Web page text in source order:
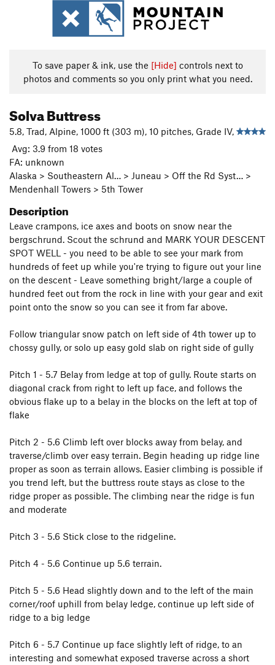
To save paper & ink, use the [Hide] controls next to
photos and comments so you only print what you need.
Solva Buttress
5.8, Trad, Alpine, 1000 ft (303 m), 10 pitches, Grade IV,
Avg: 3.9 from 18 votes
FA: unknown
Alaska > Southeastern Al… > Juneau > Off the Rd Syst… >
Mendenhall Towers > 5th Tower
Description
Leave crampons, ice axes and boots on snow near the
bergschrund. Scout the schrund and MARK YOUR DESCENT
SPOT WELL - you need to be able to see your mark from
hundreds of feet up while you're trying to figure out your line
on the descent - Leave something bright/large a couple of
hundred feet out from the rock in line with your gear and exit
point onto the snow so you can see it from far above.
Follow triangular snow patch on left side of 4th tower up to
chossy gully, or solo up easy gold slab on right side of gully
Pitch 1 - 5.7 Belay from ledge at top of gully. Route starts on
diagonal crack from right to left up face, and follows the
obvious flake up to a belay in the blocks on the left at top of
flake
Pitch 2 - 5.6 Climb left over blocks away from belay, and
traverse/climb over easy terrain. Begin heading up ridge line
proper as soon as terrain allows. Easier climbing is possible if
you trend left, but the buttress route stays as close to the
ridge proper as possible. The climbing near the ridge is fun
and moderate
Pitch 3 - 5.6 Stick close to the ridgeline.
Pitch 4 - 5.6 Continue up 5.6 terrain.
Pitch 5 - 5.6 Head slightly down and to the left of the main
corner/roof uphill from belay ledge, continue up left side of
ridge to a big ledge
Pitch 6 - 5.7 Continue up face slightly left of ridge, to an
interesting and somewhat exposed traverse across a short